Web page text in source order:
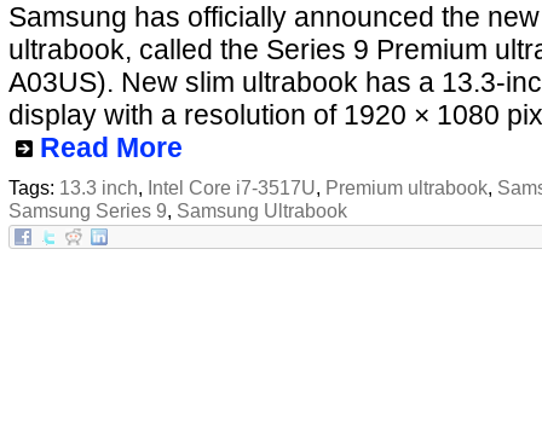
Samsung has officially announced the
ultrabook, called the Series 9 Premium
A03US). New slim ultrabook has a 13.3-
display with a resolution of 1920 × 1080
Read More
Tags: 13.3 inch, Intel Core i7-3517U, Premium ultrabook,
Samsung Series 9, Samsung Ultrabook